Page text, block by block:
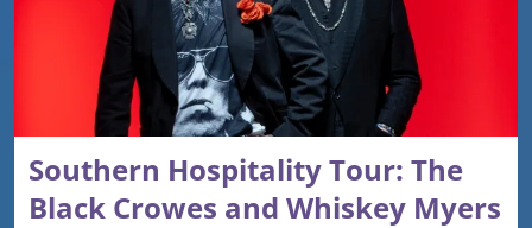
Southern Hospitality Tour: The
Black Crowes and Whiskey Myers